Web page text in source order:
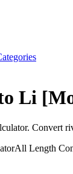
Li
Convert
All Length